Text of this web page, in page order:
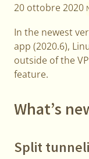
20 ottobre 2020
In the newest
app (2020.6),
outside of the
feature.
What’s
Split